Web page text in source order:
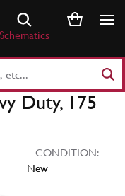
Schematics
Duty, 175
CONDITION:
New